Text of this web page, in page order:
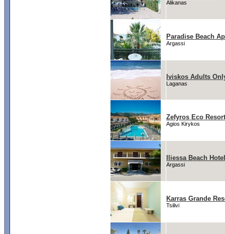
Alikanas
Paradise Beach
Argassi
Iviskos Adults
Laganas
Zefyros Eco Resort
Agios Kirykos
Iliessa Beach Hotel
Argassi
Karras Grande
Tsilivi